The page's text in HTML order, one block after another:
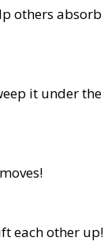
others absorb
it under the
each other up!